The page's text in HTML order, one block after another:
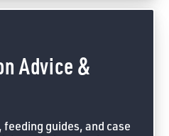
Advice &
guides, and case